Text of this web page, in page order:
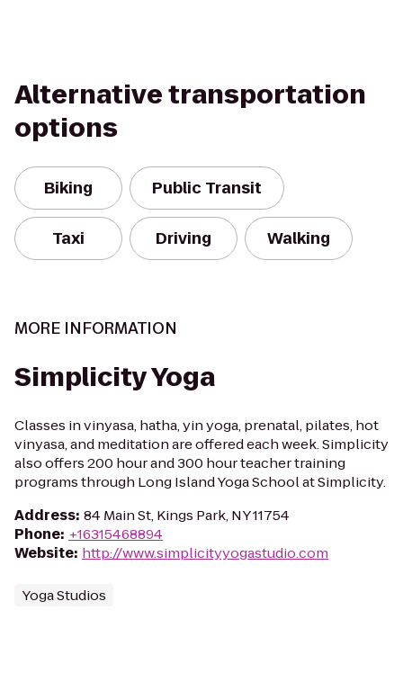
Alternative transportation
options
Biking Public Transit
Taxi Driving Walking
MORE INFORMATION
Simplicity Yoga
Classes in vinyasa, hatha, yin yoga, prenatal, pilates, hot
vinyasa, and meditation are offered each week. Simplicity
also offers 200 hour and 300 hour teacher training
programs through Long Island Yoga School at Simplicity.
Address: 84 Main St, Kings Park, NY 11754
Phone: +16315468894
Website: http://www.simplicityyogastudio.com
Yoga Studios